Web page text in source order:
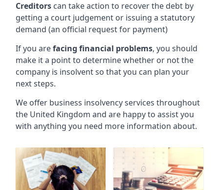
Creditors can take action to recover the debt by
getting a court judgement or issuing a statutory
demand (an official request for payment)
If you arefacing financial problems, you should
make it a point to determine whether or not the
company is insolvent so that you can plan your
next steps.
We offer business insolvency services throughout
the United Kingdom and are happy to assist you
with anything you need more information about.